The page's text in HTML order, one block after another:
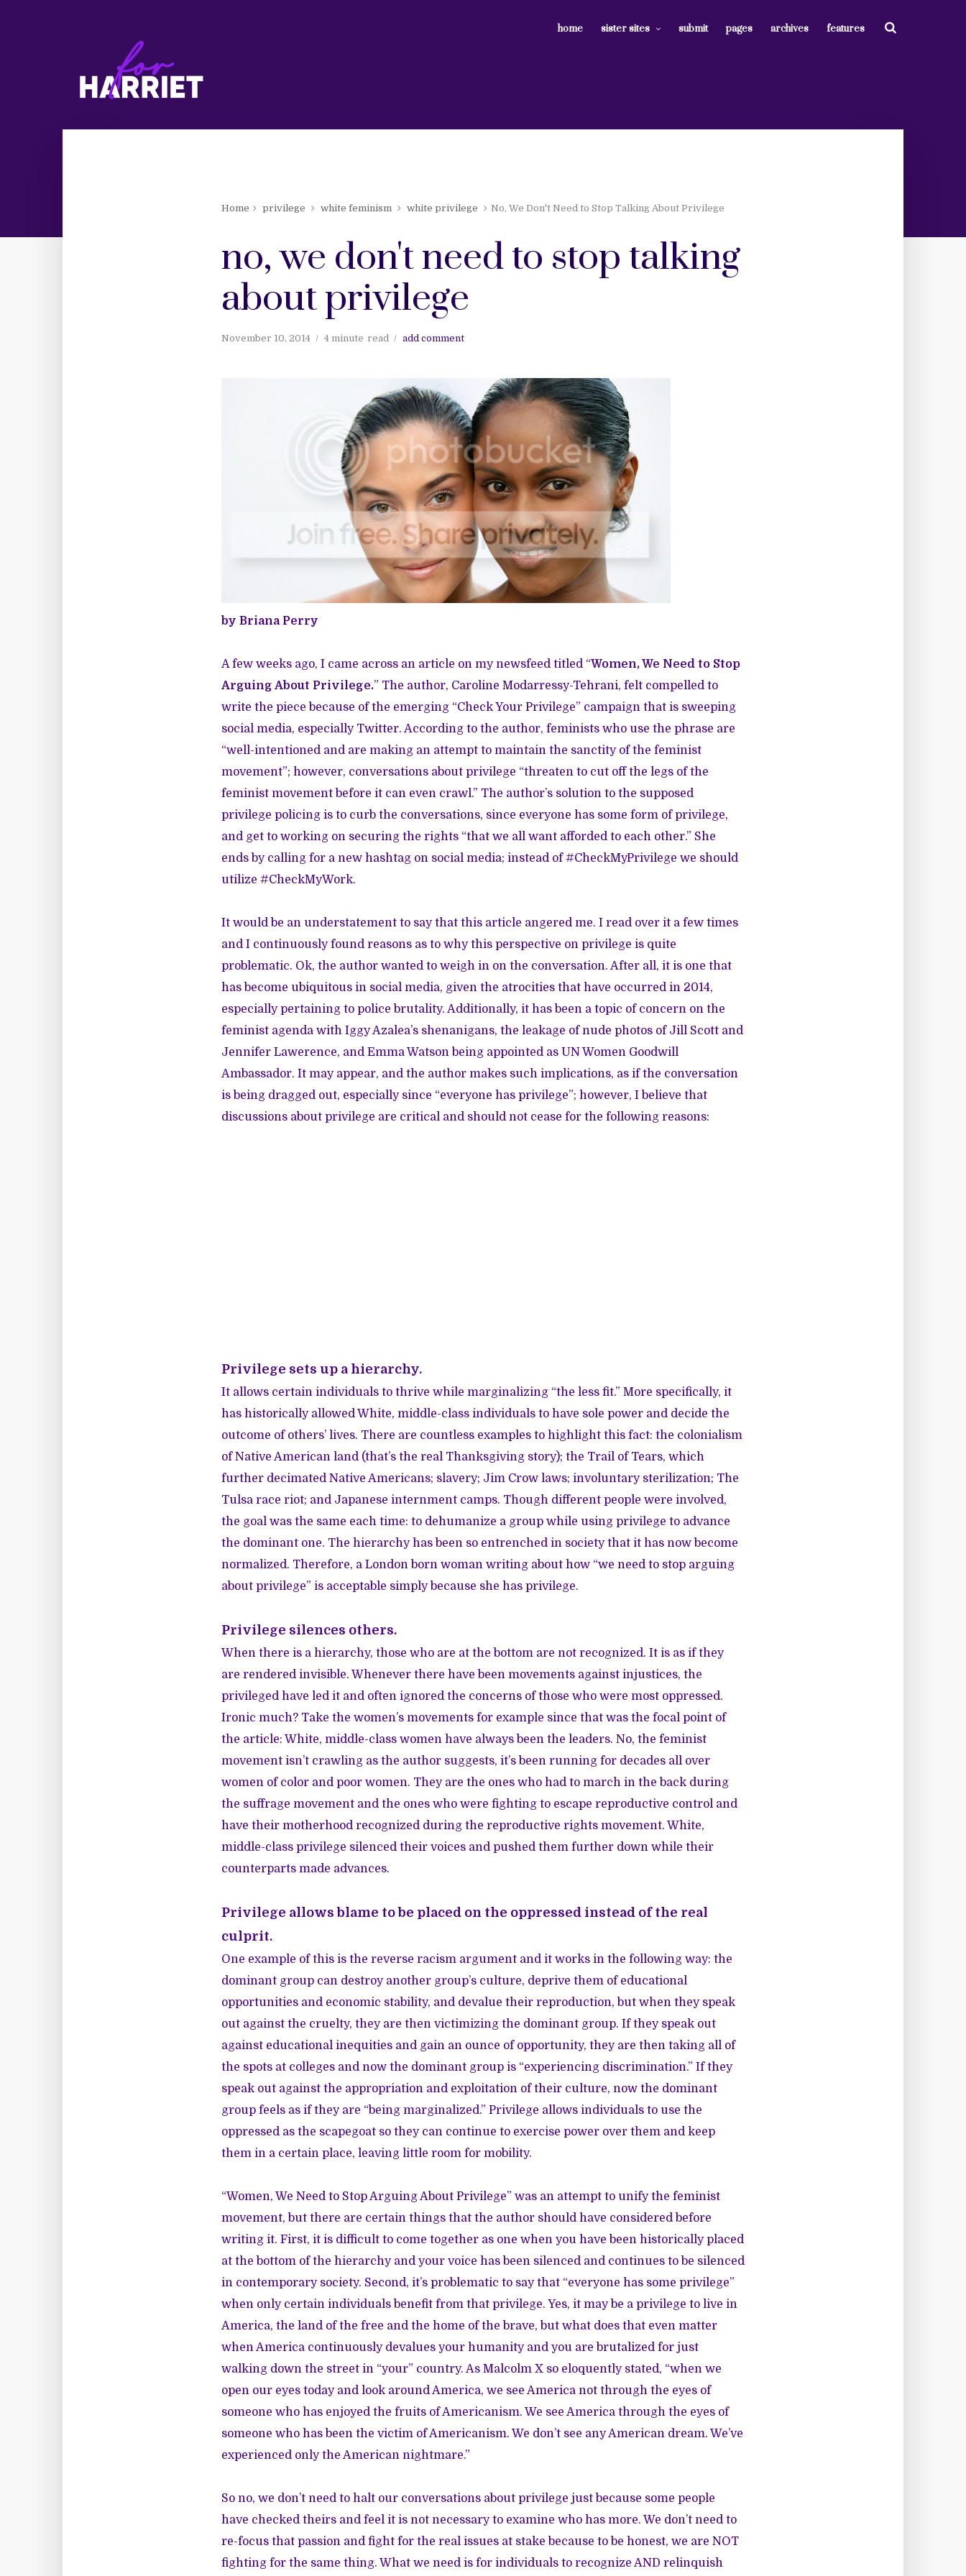
home sister sites submit pages archives features
Home privilege white feminism white privilege No, We Don't Need to Stop Talking About Privilege
no, we don't need to stop talking
about privilege
November 10, 2014 4 minute read add comment
by Briana Perry
A few weeks ago, I came across an article on my newsfeed titled “Women, We Need to Stop
Arguing About Privilege.” The author, Caroline Modarressy-Tehrani, felt compelled to
write the piece because of the emerging “Check Your Privilege” campaign that is sweeping
social media, especially Twitter. According to the author, feminists who use the phrase are
“well-intentioned and are making an attempt to maintain the sanctity of the feminist
movement”; however, conversations about privilege “threaten to cut off the legs of the
feminist movement before it can even crawl.” The author’s solution to the supposed
privilege policing is to curb the conversations, since everyone has some form of privilege,
and get to working on securing the rights “that we all want afforded to each other.” She
ends by calling for a new hashtag on social media; instead of #CheckMyPrivilege we should
utilize #CheckMyWork.
It would be an understatement to say that this article angered me. I read over it a few times
and I continuously found reasons as to why this perspective on privilege is quite
problematic. Ok, the author wanted to weigh in on the conversation. After all, it is one that
has become ubiquitous in social media, given the atrocities that have occurred in 2014,
especially pertaining to police brutality. Additionally, it has been a topic of concern on the
feminist agenda with Iggy Azalea’s shenanigans, the leakage of nude photos of Jill Scott and
Jennifer Lawerence, and Emma Watson being appointed as UN Women Goodwill
Ambassador. It may appear, and the author makes such implications, as if the conversation
is being dragged out, especially since “everyone has privilege”; however, I believe that
discussions about privilege are critical and should not cease for the following reasons:
Privilege sets up a hierarchy.
It allows certain individuals to thrive while marginalizing “the less fit.” More specifically, it
has historically allowed White, middle-class individuals to have sole power and decide the
outcome of others’ lives. There are countless examples to highlight this fact: the colonialism
of Native American land (that’s the real Thanksgiving story); the Trail of Tears, which
further decimated Native Americans; slavery; Jim Crow laws; involuntary sterilization; The
Tulsa race riot; and Japanese internment camps. Though different people were involved,
the goal was the same each time: to dehumanize a group while using privilege to advance
the dominant one. The hierarchy has been so entrenched in society that it has now become
normalized. Therefore, a London born woman writing about how “we need to stop arguing
about privilege” is acceptable simply because she has privilege.
Privilege silences others.
When there is a hierarchy, those who are at the bottom are not recognized. It is as if they
are rendered invisible. Whenever there have been movements against injustices, the
privileged have led it and often ignored the concerns of those who were most oppressed.
Ironic much? Take the women’s movements for example since that was the focal point of
the article: White, middle-class women have always been the leaders. No, the feminist
movement isn’t crawling as the author suggests, it’s been running for decades all over
women of color and poor women. They are the ones who had to march in the back during
the suffrage movement and the ones who were fighting to escape reproductive control and
have their motherhood recognized during the reproductive rights movement. White,
middle-class privilege silenced their voices and pushed them further down while their
counterparts made advances.
Privilege allows blame to be placed on the oppressed instead of the real
culprit.
One example of this is the reverse racism argument and it works in the following way: the
dominant group can destroy another group’s culture, deprive them of educational
opportunities and economic stability, and devalue their reproduction, but when they speak
out against the cruelty, they are then victimizing the dominant group. If they speak out
against educational inequities and gain an ounce of opportunity, they are then taking all of
the spots at colleges and now the dominant group is “experiencing discrimination.” If they
speak out against the appropriation and exploitation of their culture, now the dominant
group feels as if they are “being marginalized.” Privilege allows individuals to use the
oppressed as the scapegoat so they can continue to exercise power over them and keep
them in a certain place, leaving little room for mobility.
“Women, We Need to Stop Arguing About Privilege” was an attempt to unify the feminist
movement, but there are certain things that the author should have considered before
writing it. First, it is difficult to come together as one when you have been historically placed
at the bottom of the hierarchy and your voice has been silenced and continues to be silenced
in contemporary society. Second, it’s problematic to say that “everyone has some privilege”
when only certain individuals benefit from that privilege. Yes, it may be a privilege to live in
America, the land of the free and the home of the brave, but what does that even matter
when America continuously devalues your humanity and you are brutalized for just
walking down the street in “your” country. As Malcolm X so eloquently stated, “when we
open our eyes today and look around America, we see America not through the eyes of
someone who has enjoyed the fruits of Americanism. We see America through the eyes of
someone who has been the victim of Americanism. We don’t see any American dream. We’ve
experienced only the American nightmare.”
So no, we don’t need to halt our conversations about privilege just because some people
have checked theirs and feel it is not necessary to examine who has more. We don’t need to
re-focus that passion and fight for the real issues at stake because to be honest, we are NOT
fighting for the same thing. What we need is for individuals to recognize AND relinquish